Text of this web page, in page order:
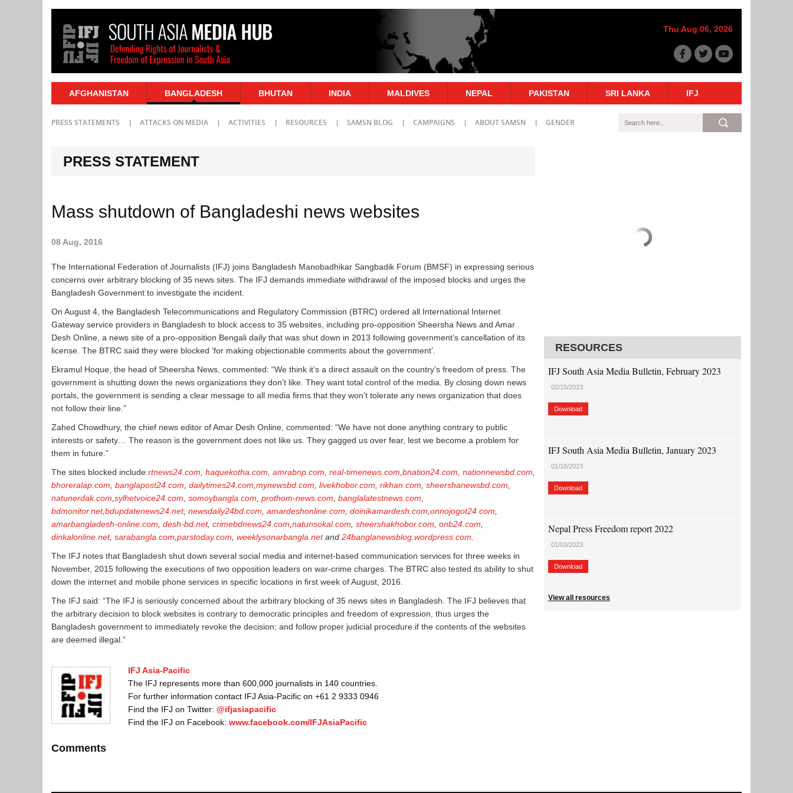
Thu Aug 06, 2026
AFGHANISTAN BANGLADESH BHUTAN INDIA MALDIVES NEPAL PAKISTAN SRI LANKA IFJ
PRESS STATEMENTS ATTACKS ON MEDIA ACTIVITIES RESOURCES SAMSN BLOG CAMPAIGNS ABOUT SAMSN GENDER
PRESS STATEMENT
Mass shutdown of Bangladeshi news websites
08 Aug, 2016
The International Federation of Journalists (IFJ) joins Bangladesh Manobadhikar Sangbadik Forum (BMSF) in expressing serious
concerns over arbitrary blocking of 35 news sites. The IFJ demands immediate withdrawal of the imposed blocks and urges the
Bangladesh Government to investigate the incident.
On August 4, the Bangladesh Telecommunications and Regulatory Commission (BTRC) ordered all International Internet
Gateway service providers in Bangladesh to block access to 35 websites, including pro-opposition Sheersha News and Amar
Desh Online, a news site of a pro-opposition Bengali daily that was shut down in 2013 following government’s cancellation of its
license. The BTRC said they were blocked ‘for making objectionable comments about the government’.
Ekramul Hoque, the head of Sheersha News, commented: “We think it’s a direct assault on the country’s freedom of press. The
government is shutting down the news organizations they don’t like. They want total control of the media. By closing down news
portals, the government is sending a clear message to all media firms that they won’t tolerate any news organization that does
not follow their line.”
Zahed Chowdhury, the chief news editor of Amar Desh Online, commented: “We have not done anything contrary to public
interests or safety… The reason is the government does not like us. They gagged us over fear, lest we become a problem for
them in future.”
The sites blocked include:rtnews24.com haquekotha.com amrabnp.com real-timenews.com bnation24.com nationnewsbd.com
bhoreralap.com banglapost24.com dailytimes24.com mynewsbd.com livekhobor.com rikhan.com sheershanewsbd.com
natunerdak.com sylhetvoice24.com somoybangla.com prothom-news.com banglalatestnews.com
bdmonitor.net,bdupdatenews24.net, newsdaily24bd.com amardeshonline.com doinikamardesh.com onnojogot24.com
amarbangladesh-online.com desh-bd.net, crimebdnews24.com natunsokal.com sheershakhobor.com onb24.com
dinkalonline.net, sarabangla.com parstoday.com weeklysonarbangla.netand 24banglanewsblog.wordpress.com
The IFJ notes that Bangladesh shut down several social media and internet-based communication services for three weeks in
November, 2015 following the executions of two opposition leaders on war-crime charges. The BTRC also tested its ability to shut
down the internet and mobile phone services in specific locations in first week of August, 2016.
The IFJ said: “The IFJ is seriously concerned about the arbitrary blocking of 35 news sites in Bangladesh. The IFJ believes that
the arbitrary decision to block websites is contrary to democratic principles and freedom of expression, thus urges the
Bangladesh government to immediately revoke the decision; and follow proper judicial procedure if the contents of the websites
are deemed illegal.”
IFJ Asia-Pacific
The IFJ represents more than 600,000 journalists in 140 countries.
For further information contact IFJ Asia-Pacific on +61 2 9333 0946
Find the IFJ on Twitter:@ifjasiapacific
Find the IFJ on Facebook:www.facebook.com/IFJAsiaPacific
Comments
RESOURCES
IFJ South Asia Media Bulletin, February 2023
02/15/2023
Download
IFJ South Asia Media Bulletin, January 2023
01/18/2023
Download
Nepal Press Freedom report 2022
01/03/2023
Download
View all resources